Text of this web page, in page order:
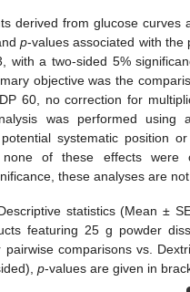
derived from glucose curves
p-values associated with the
with a two-sided 5%
objective was the
60, no correction for
was performed using
systematic position
of these effects were
these analyses are
statistics (Mean ±
featuring 25 g powder
pairwise comparisons vs.
p-values are given in